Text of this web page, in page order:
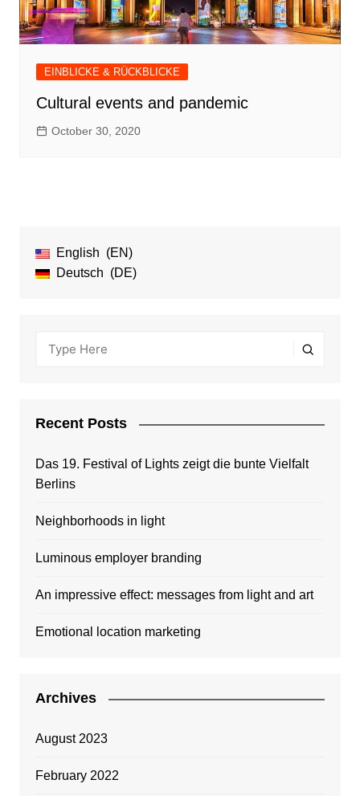
EINBLICKE & RÜCKBLICKE
Cultural events and pandemic
October 30, 2020
English
EN
Deutsch
DE
Recent Posts
Das 19. Festival of Lights zeigt die bunte Vielfalt
Berlins
Neighborhoods in light
Luminous employer branding
An impressive effect: messages from light and art
Emotional location marketing
Archives
August 2023
February 2022